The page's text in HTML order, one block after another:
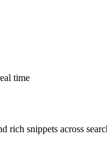
time
rich snippets across